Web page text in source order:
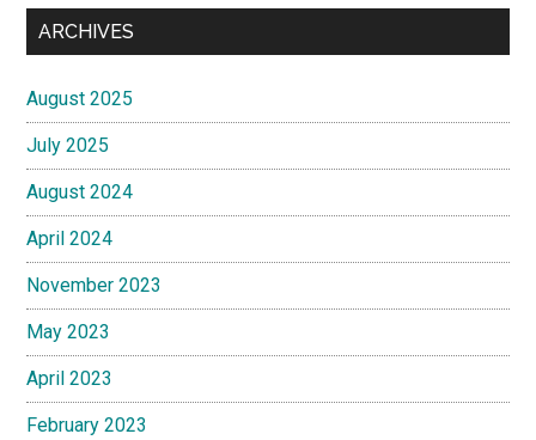
ARCHIVES
August 2025
July 2025
August 2024
April 2024
November 2023
May 2023
April 2023
February 2023